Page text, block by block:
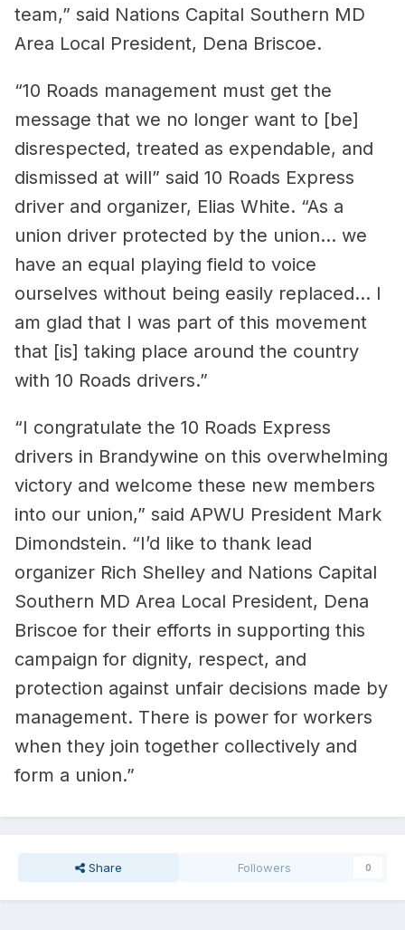
team,” said Nations Capital Southern MD
Area Local President, Dena Briscoe.
“10 Roads management must get the
message that we no longer want to [be]
disrespected, treated as expendable, and
dismissed at will” said 10 Roads Express
driver and organizer, Elias White. “As a
union driver protected by the union… we
have an equal playing field to voice
ourselves without being easily replaced… I
am glad that I was part of this movement
that [is] taking place around the country
with 10 Roads drivers.”
“I congratulate the 10 Roads Express
drivers in Brandywine on this overwhelming
victory and welcome these new members
into our union,” said APWU President Mark
Dimondstein. “I’d like to thank lead
organizer Rich Shelley and Nations Capital
Southern MD Area Local President, Dena
Briscoe for their efforts in supporting this
campaign for dignity, respect, and
protection against unfair decisions made by
management. There is power for workers
when they join together collectively and
form a union.”
Share Followers 0